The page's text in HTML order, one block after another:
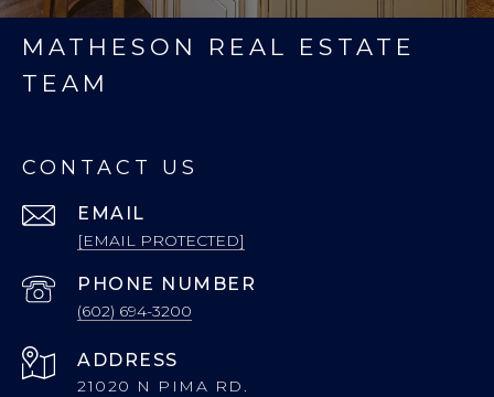
MATHESON REAL ESTATE
TEAM
CONTACT US
EMAIL
[EMAIL PROTECTED]
PHONE NUMBER
(602) 694-3200
ADDRESS
21020 N PIMA RD.